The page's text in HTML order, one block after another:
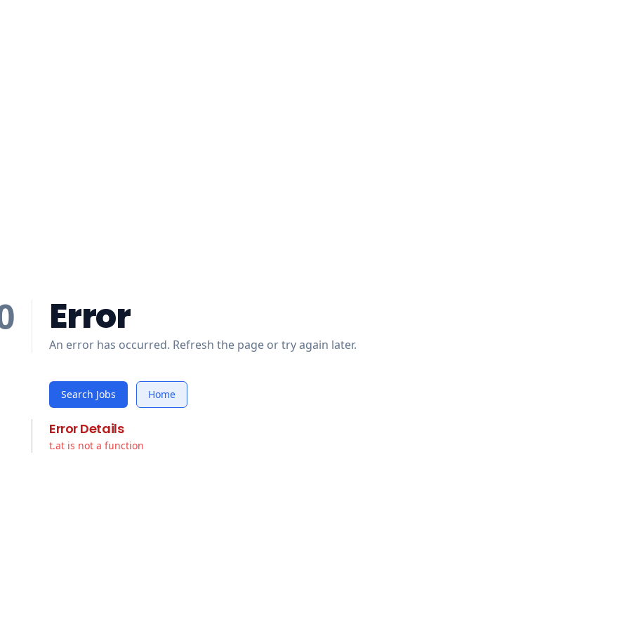
Error
An error has occurred. Refresh the page or try again later.
Search Jobs Home
Error Details
t.at is not a function